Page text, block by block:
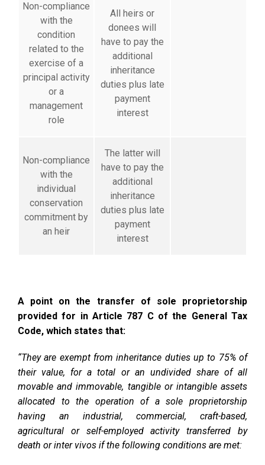
Non-compliance
with the
condition
related to the
exercise of a
principal activity
or a
management
role
All heirs or
donees will
have to pay the
additional
inheritance
duties plus late
payment
interest
Non-compliance
with the
individual
conservation
commitment by
an heir
The latter will
have to pay the
additional
inheritance
duties plus late
payment
interest
A point on the transfer of sole proprietorship
provided for in Article 787 C of the General Tax
Code, which states that:
“They are exempt from inheritance duties up to 75% of
their value, for a total or an undivided share of all
movable and immovable, tangible or intangible assets
allocated to the operation of a sole proprietorship
having an industrial, commercial, craft-based,
agricultural or self-employed activity transferred by
death or inter vivos if the following conditions are met: